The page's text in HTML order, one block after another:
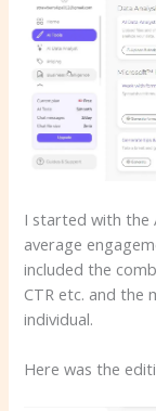
I started with the
average
included the
CTR etc. and the
individual.
Here was the